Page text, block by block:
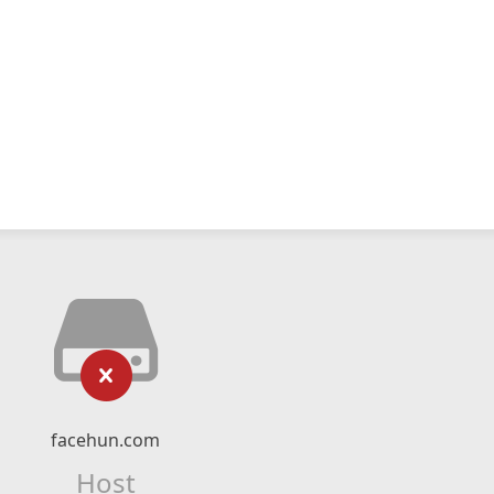
facehun.com
Host